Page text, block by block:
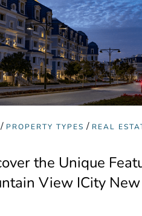
/ PROPERTY TYPES / REAL
the Unique
View ICity